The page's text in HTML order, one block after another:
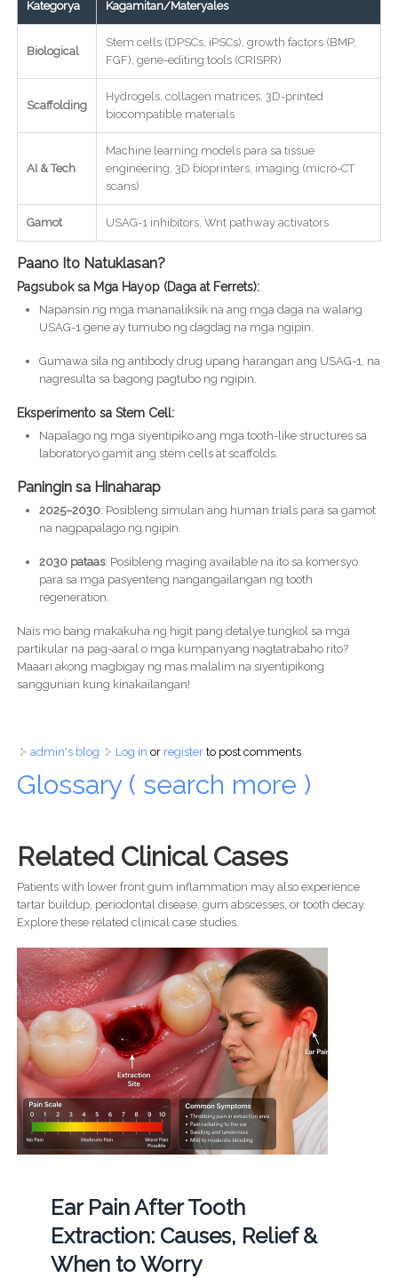
Kategorya Kagamitan/Materyales
Biological
Stem cells (DPSCs, iPSCs), growth factors (BMP,
FGF), gene-editing tools (CRISPR)
Scaffolding
Hydrogels, collagen matrices, 3D-printed
biocompatible materials
AI & Tech
Machine learning models para sa tissue
engineering, 3D bioprinters, imaging (micro-CT
scans)
Gamot USAG-1 inhibitors, Wnt pathway activators
Paano Ito Natuklasan?
Pagsubok sa Mga Hayop (Daga at Ferrets):
Napansin ng mga mananaliksik na ang mga daga na walang
USAG-1 gene ay tumubo ng dagdag na mga ngipin.
Gumawa sila ng antibody drug upang harangan ang USAG-1, na
nagresulta sa bagong pagtubo ng ngipin.
Eksperimento sa Stem Cell:
Napalago ng mga siyentipiko ang mga tooth-like structures sa
laboratoryo gamit ang stem cells at scaffolds.
Paningin sa Hinaharap
2025–2030: Posibleng simulan ang human trials para sa gamot
na nagpapalago ng ngipin.
2030 pataas: Posibleng maging available na ito sa komersyo
para sa mga pasyenteng nangangailangan ng tooth
regeneration.
Nais mo bang makakuha ng higit pang detalye tungkol sa mga
partikular na pag-aaral o mga kumpanyang nagtatrabaho rito?
Maaari akong magbigay ng mas malalim na siyentipikong
sanggunian kung kinakailangan!
admin's blog Log in or registerto post comments
Glossary ( search more )
Related Clinical Cases
Patients with lower front gum inflammation may also experience
tartar buildup, periodontal disease, gum abscesses, or tooth decay.
Explore these related clinical case studies.
Ear Pain After Tooth
Extraction: Causes, Relief &
When to Worry